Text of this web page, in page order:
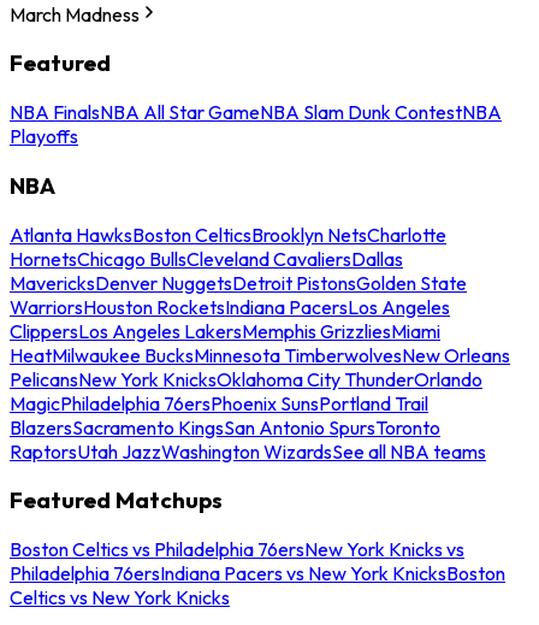
March Madness
Featured
NBA FinalsNBA All Star GameNBA Slam Dunk ContestNBA
Playoffs
NBA
Atlanta HawksBoston CelticsBrooklyn NetsCharlotte
HornetsChicago BullsCleveland CavaliersDallas
MavericksDenver NuggetsDetroit PistonsGolden State
WarriorsHouston RocketsIndiana PacersLos Angeles
ClippersLos Angeles LakersMemphis GrizzliesMiami
HeatMilwaukee BucksMinnesota TimberwolvesNew Orleans
PelicansNew York KnicksOklahoma City ThunderOrlando
MagicPhiladelphia 76ersPhoenix SunsPortland Trail
BlazersSacramento KingsSan Antonio SpursToronto
RaptorsUtah JazzWashington WizardsSee all NBA teams
Featured Matchups
Boston Celtics vs Philadelphia 76ersNew York Knicks vs
Philadelphia 76ersIndiana Pacers vs New York KnicksBoston
Celtics vs New York Knicks